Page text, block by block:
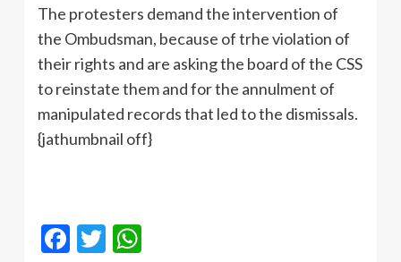
The protesters demand the intervention of
the Ombudsman, because of trhe violation of
their rights and are asking the board of the CSS
to reinstate them and for the annulment of
manipulated records that led to the dismissals.
{jathumbnail off}
Facebook
Twitter